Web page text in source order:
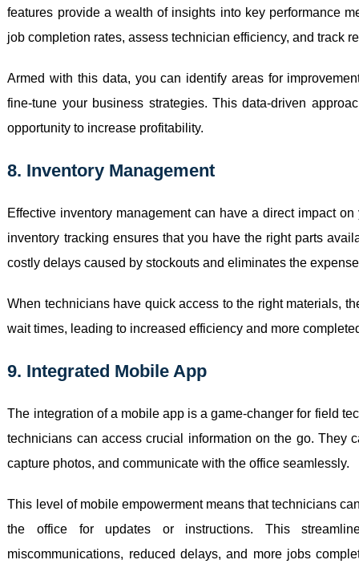
features provide a wealth of insights into key performance
job completion rates, assess technician efficiency, and track
Armed with this data, you can identify areas for
fine-tune your business strategies. This data-driven
opportunity to increase profitability.
8. Inventory Management
Effective inventory management can have a direct impact
inventory tracking ensures that you have the right parts
costly delays caused by stockouts and eliminates the
When technicians have quick access to the right materials,
wait times, leading to increased efficiency and more
9. Integrated Mobile App
The integration of a mobile app is a game-changer for field
technicians can access crucial information on the go. They
capture photos, and communicate with the office seamlessly.
This level of mobile empowerment means that technicians
the office for updates or instructions. This
miscommunications, reduced delays, and more jobs